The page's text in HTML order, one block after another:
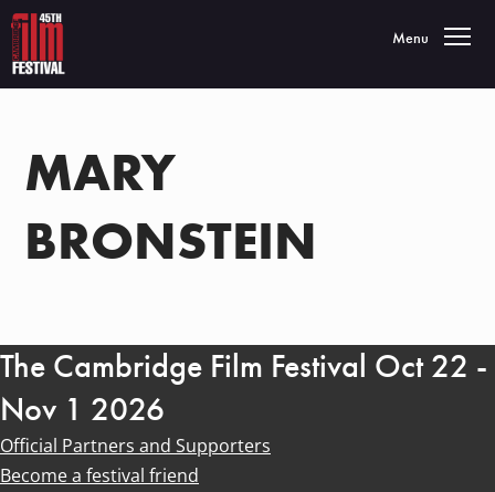
Toggle
Menu
MARY
BRONSTEIN
The Cambridge Film Festival Oct 22 -
Nov 1 2026
Official Partners and Supporters
Become a festival friend